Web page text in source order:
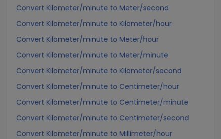
Convert Kilometer/minute to Meter/second
Convert Kilometer/minute to Kilometer/hour
Convert Kilometer/minute to Meter/hour
Convert Kilometer/minute to Meter/minute
Convert Kilometer/minute to Kilometer/second
Convert Kilometer/minute to Centimeter/hour
Convert Kilometer/minute to Centimeter/minute
Convert Kilometer/minute to Centimeter/second
Convert Kilometer/minute to Millimeter/hour